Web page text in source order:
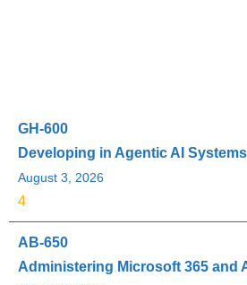
GH-600
Developing in Agentic AI Systems
August 3, 2026
4
AB-650
Administering Microsoft 365 and